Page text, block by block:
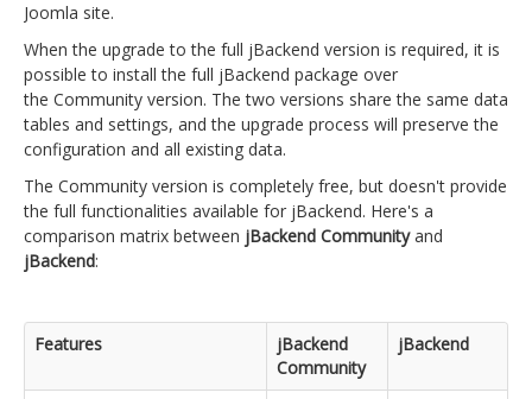
Downloads
Support
Documentation
Forum
Joomla site.
When the upgrade to the full jBackend version is required, it is
possible to install the full jBackend package over
the Community version. The two versions share the same data
tables and settings, and the upgrade process will preserve the
configuration and all existing data.
The Community version is completely free, but doesn't provide
the full functionalities available for jBackend. Here's a
comparison matrix between jBackend Communityand
jBackend:
Features
jBackend
Community
jBackend